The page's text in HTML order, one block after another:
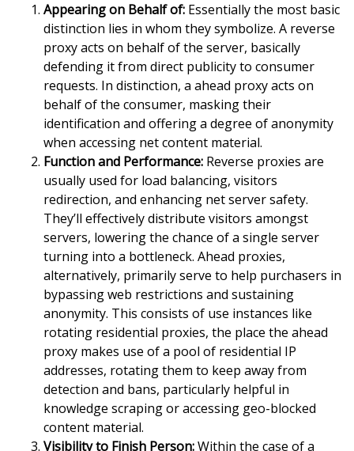
Appearing on Behalf of: Essentially the most basic
distinction lies in whom they symbolize. A reverse
proxy acts on behalf of the server, basically
defending it from direct publicity to consumer
requests. In distinction, a ahead proxy acts on
behalf of the consumer, masking their
identification and offering a degree of anonymity
when accessing net content material.
Function and Performance: Reverse proxies are
usually used for load balancing, visitors
redirection, and enhancing net server safety.
They’ll effectively distribute visitors amongst
servers, lowering the chance of a single server
turning into a bottleneck. Ahead proxies,
alternatively, primarily serve to help purchasers in
bypassing web restrictions and sustaining
anonymity. This consists of use instances like
rotating residential proxies, the place the ahead
proxy makes use of a pool of residential IP
addresses, rotating them to keep away from
detection and bans, particularly helpful in
knowledge scraping or accessing geo-blocked
content material.
Visibility to Finish Person:Within the case of a